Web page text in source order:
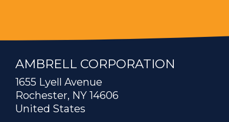
AMBRELL CORPORATION
1655 Lyell Avenue
Rochester, NY 14606
United States